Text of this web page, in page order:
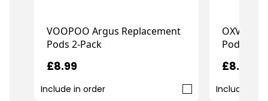
VOOPOO Argus Replacement
Pods 2-Pack
£8.99
Include in order
OXVA
Pods 3-
£8.99
Include in